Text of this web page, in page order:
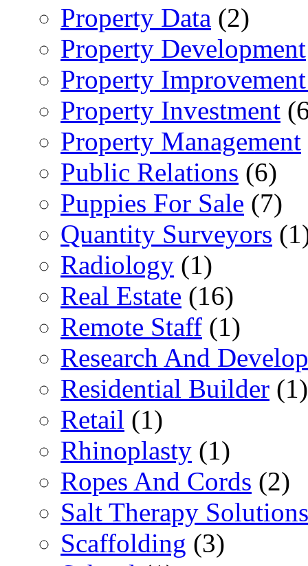
Property Data (2)
Property Development
Property
Property Investment
Property Management
Public Relations (6)
Puppies For Sale (7)
Quantity Surveyors
Radiology (1)
Real Estate (16)
Remote Staff (1)
Research And
Residential Builder (1)
Retail (1)
Rhinoplasty (1)
Ropes And Cords (2)
Salt Therapy Solutions
Scaffolding (3)